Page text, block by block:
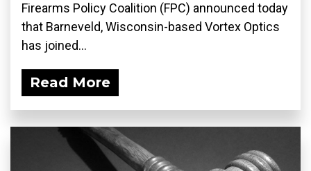
Firearms Policy Coalition (FPC) announced today
that Barneveld, Wisconsin-based Vortex Optics
has joined...
Read More